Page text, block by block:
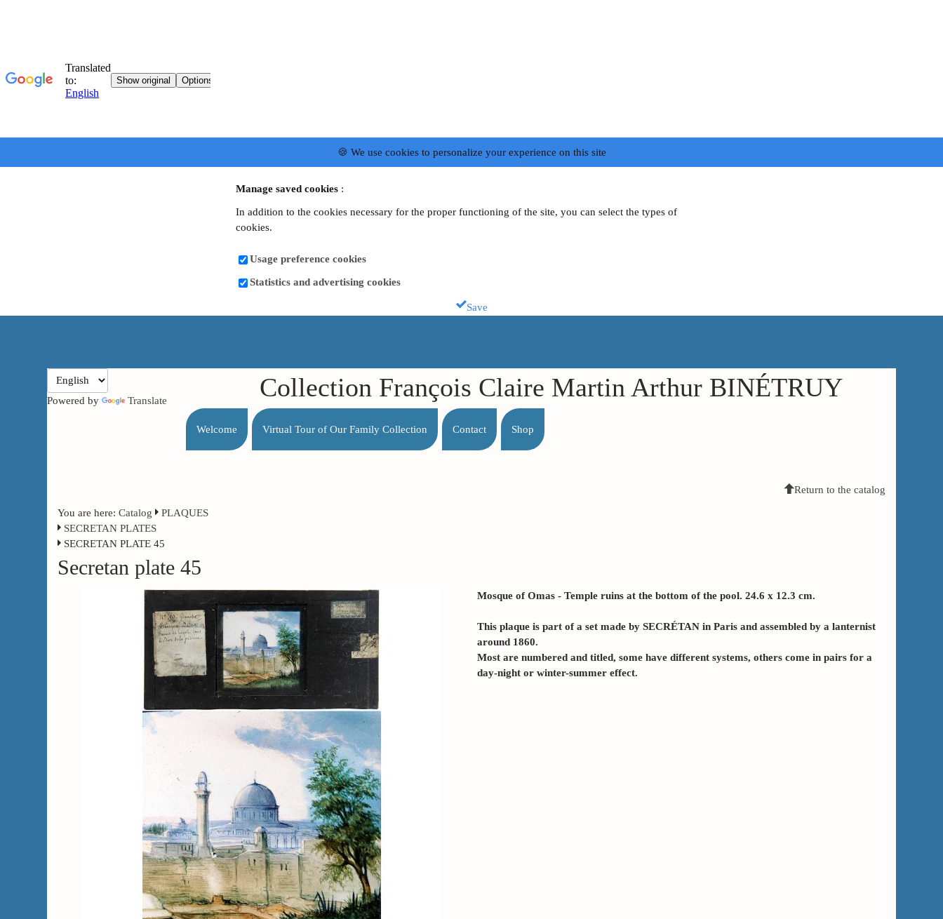
🍪 We use cookies to personalize your experience on this site
Manage saved cookies :
In addition to the cookies necessary for the proper functioning of the site, you can select the types of
cookies.
Usage preference cookies
Statistics and advertising cookies
Save
Powered by Translate Collection François Claire Martin Arthur BINÉTRUY
Welcome Virtual Tour of Our Family Collection Contact Shop
Return to the catalog
You are here:Catalog
PLAQUES
SECRETAN PLATES
SECRETAN PLATE 45
Secretan plate 45
Mosque of Omas - Temple ruins at the bottom of the pool. 24.6 x 12.3 cm.
This plaque is part of a set made by SECRÉTAN in Paris and assembled by a lanternist
around 1860.
Most are numbered and titled, some have different systems, others come in pairs for a
day-night or winter-summer effect.